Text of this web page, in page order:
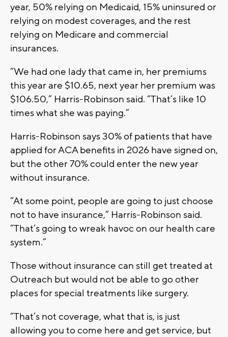
year, 50% relying on Medicaid, 15% uninsured or
relying on modest coverages, and the rest
relying on Medicare and commercial
insurances.
“We had one lady that came in, her premiums
this year are $10.65, next year her premium was
$106.50,” Harris-Robinson said. “That’s like 10
times what she was paying.”
Harris-Robinson says 30% of patients that have
applied for ACA benefits in 2026 have signed on,
but the other 70% could enter the new year
without insurance.
“At some point, people are going to just choose
not to have insurance,” Harris-Robinson said.
“That’s going to wreak havoc on our health care
system.”
Those without insurance can still get treated at
Outreach but would not be able to go other
places for special treatments like surgery.
“That’s not coverage, what that is, is just
allowing you to come here and get service, but